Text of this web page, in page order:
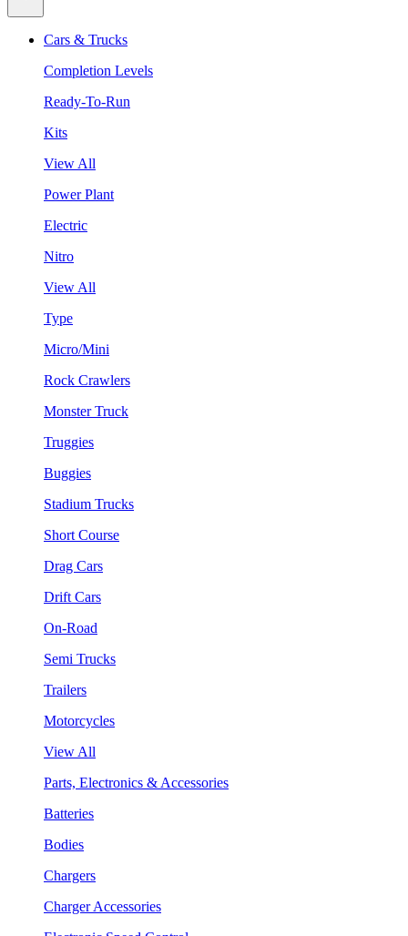
Cars & Trucks
Completion Levels
Ready-To-Run
Kits
View All
Power Plant
Electric
Nitro
View All
Type
Micro/Mini
Rock Crawlers
Monster Truck
Truggies
Buggies
Stadium Trucks
Short Course
Drag Cars
Drift Cars
On-Road
Semi Trucks
Trailers
Motorcycles
View All
Parts, Electronics & Accessories
Batteries
Bodies
Chargers
Charger Accessories